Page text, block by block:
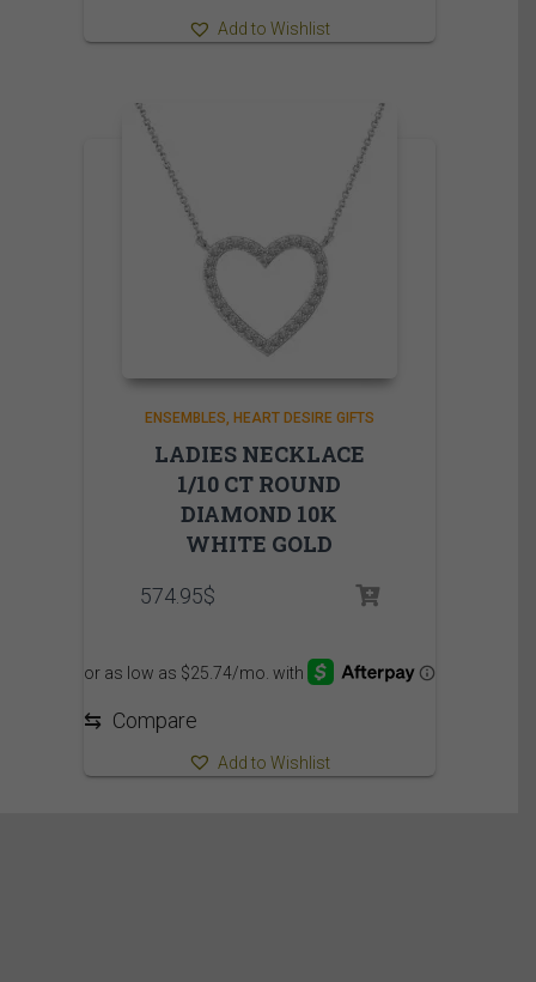
Add to Wishlist
ENSEMBLES HEART DESIRE GIFTS
LADIES NECKLACE
1/10 CT ROUND
DIAMOND 10K
WHITE GOLD
574.95$
⇆ Compare
Add to Wishlist